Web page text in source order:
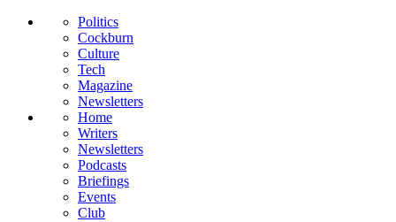
Politics
Cockburn
Culture
Tech
Magazine
Newsletters
Home
Writers
Newsletters
Podcasts
Briefings
Events
Club